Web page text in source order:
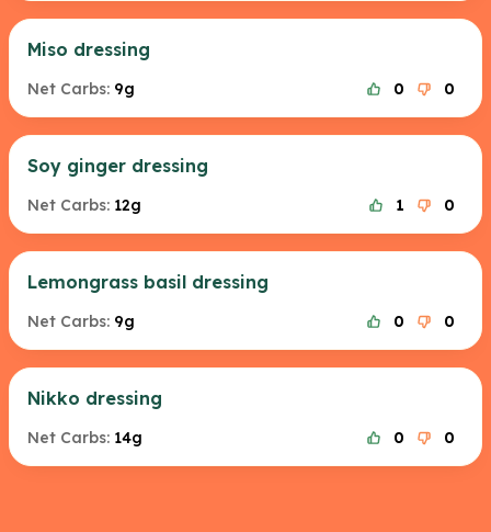
Miso dressing
Net Carbs: 9g 0 0
Soy ginger dressing
Net Carbs: 12g 1 0
Lemongrass basil dressing
Net Carbs: 9g 0 0
Nikko dressing
Net Carbs: 14g 0 0